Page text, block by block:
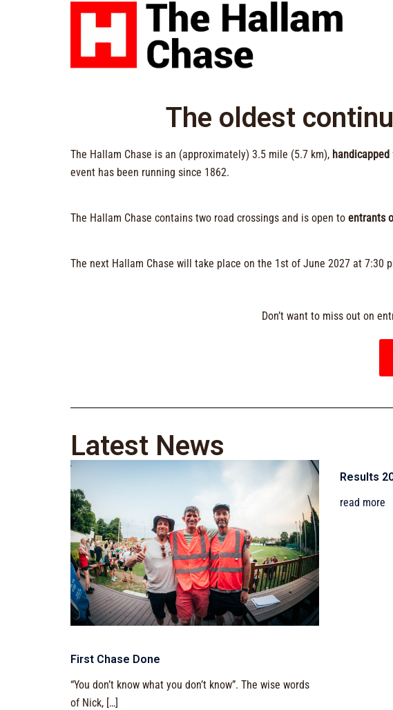
The oldest
The Hallam Chase is an (approximately) 3.5 mile (5.7 km), handicapped
event has been running since 1862.
The Hallam Chase contains two road crossings and is open to entrants
The next Hallam Chase will take place on the 1st of June 2027 at 7:30
Don’t want to miss out on
Latest News
First Chase Done
“You don’t know what you don’t know”. The wise words
of Nick, […]
Results
read more